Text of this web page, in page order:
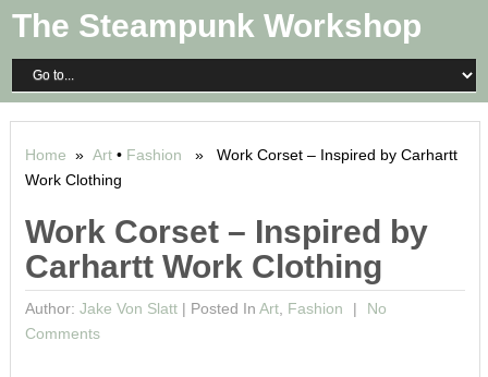
The Steampunk Workshop
Home » Art• Fashion » Work Corset – Inspired by Carhartt
Work Clothing
Work Corset – Inspired by
Carhartt Work Clothing
Author: Jake Von Slatt| Posted In Art, Fashion
No
Comments